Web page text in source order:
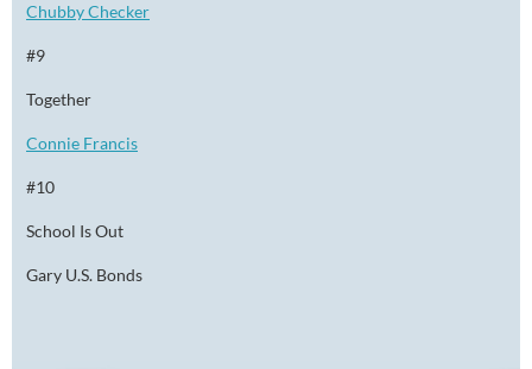
Chubby Checker
#9
Together
Connie Francis
#10
School Is Out
Gary U.S. Bonds